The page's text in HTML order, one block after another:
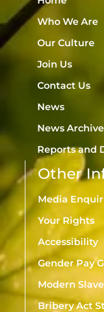
Who We Are
Our Culture
Join Us
Contact Us
News
News
Reports and
Other
Media
Your Rights
Accessibility
Gender Pay
Modern
Bribery Act